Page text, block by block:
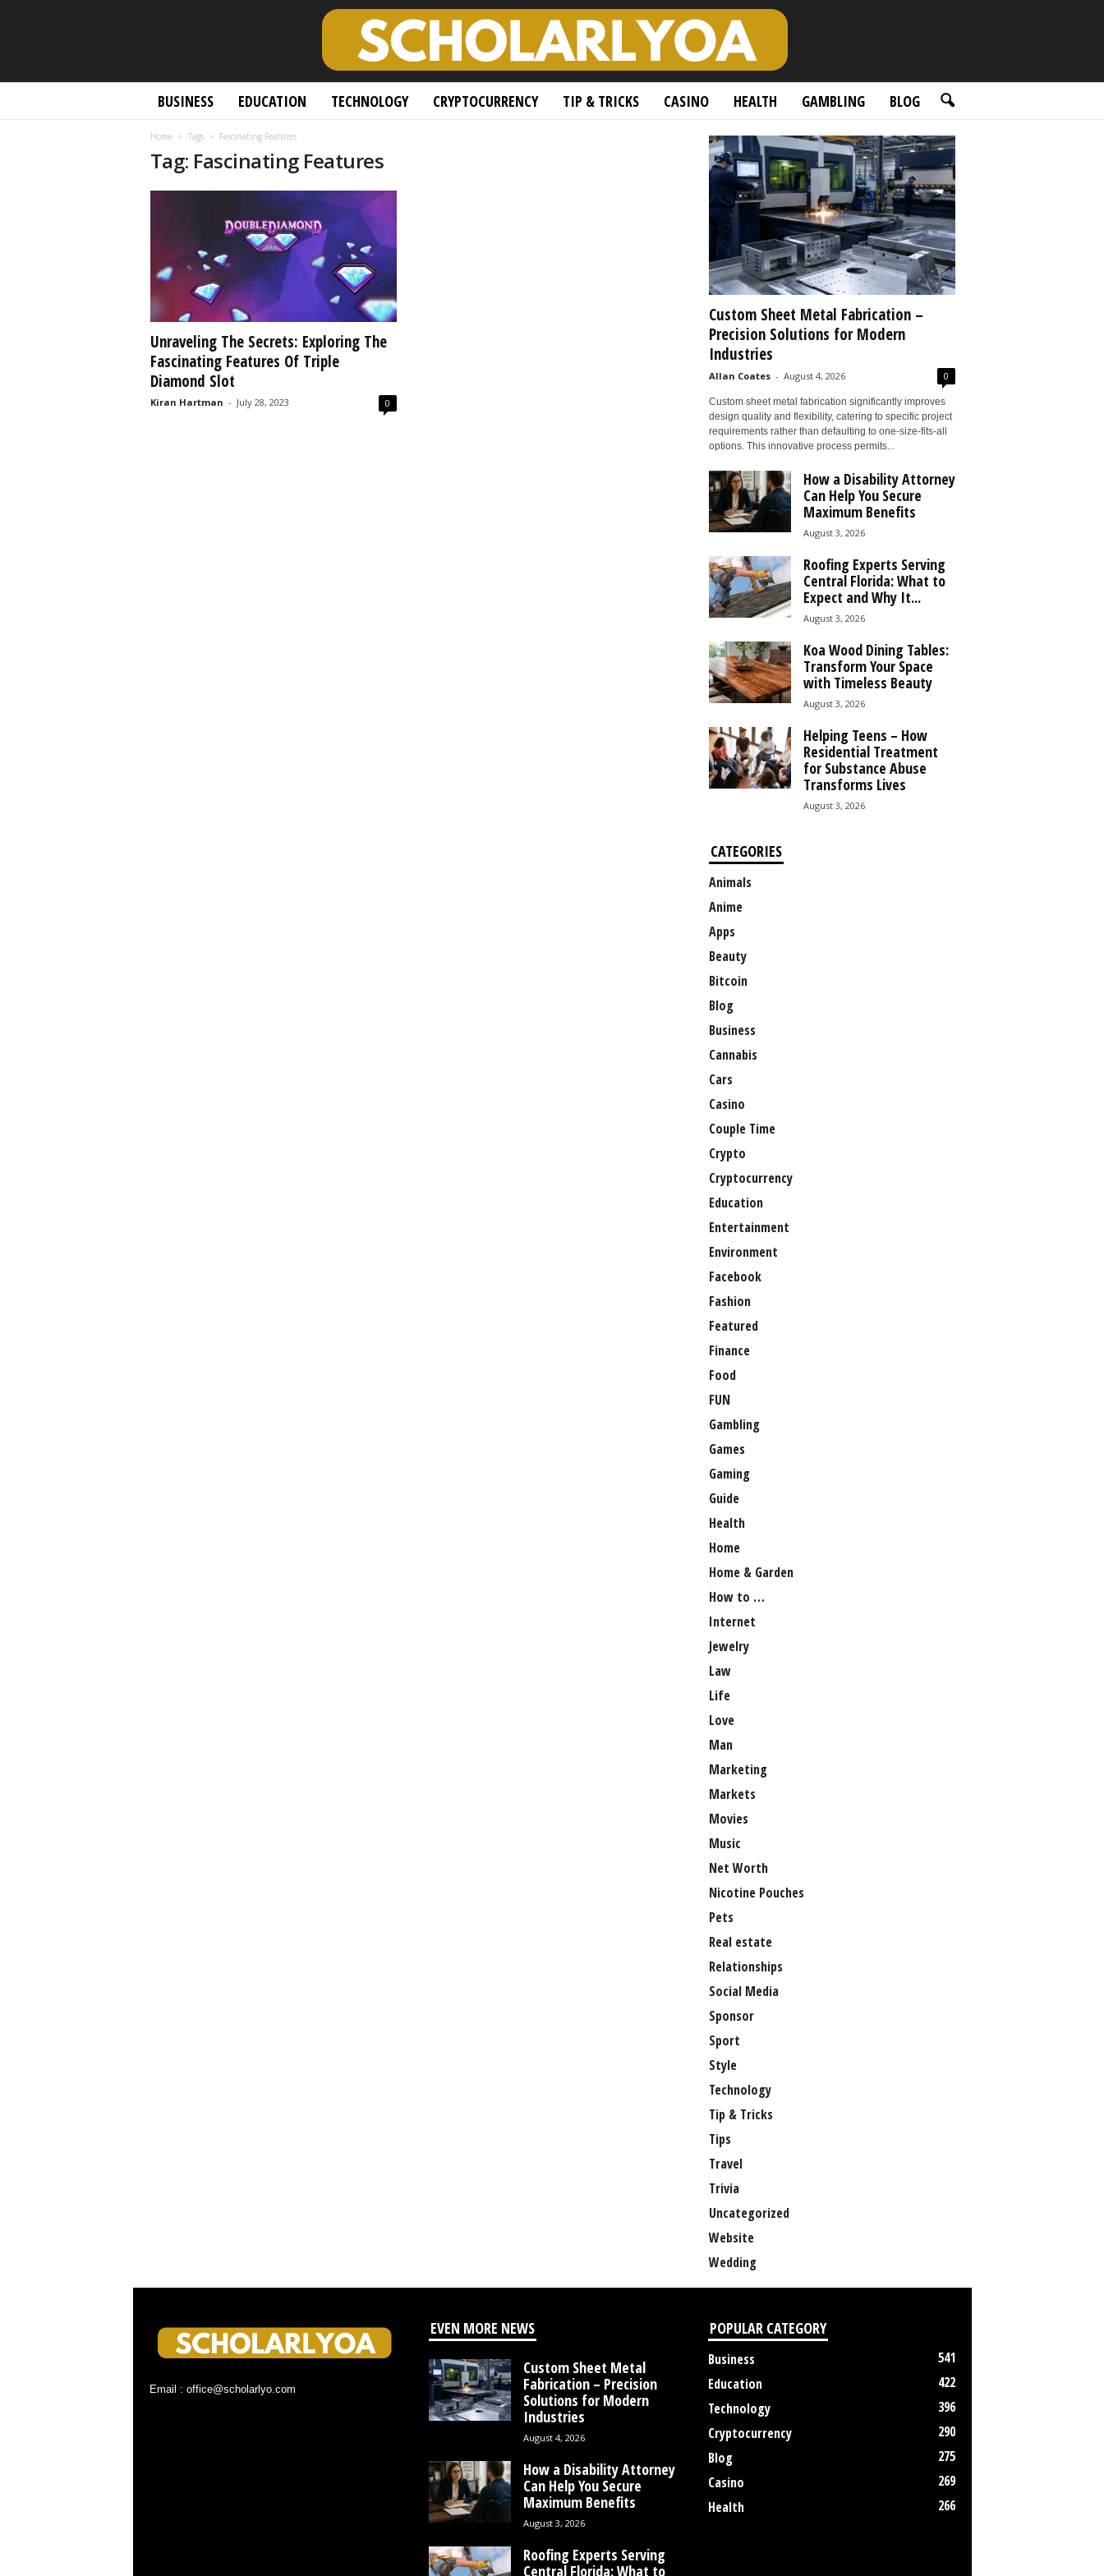
BUSINESS EDUCATION TECHNOLOGY CRYPTOCURRENCY TIP & TRICKS CASINO HEALTH GAMBLING BLOG
Home Tags Fascinating Features
Tag: Fascinating Features
Unraveling The Secrets: Exploring The
Fascinating Features Of Triple
Diamond Slot
Kiran Hartman - July 28, 2023 0
Custom Sheet Metal Fabrication –
Precision Solutions for Modern
Industries
Allan Coates - August 4, 2026 0
Custom sheet metal fabrication significantly improves
design quality and flexibility, catering to specific project
requirements rather than defaulting to one-size-fits-all
options. This innovative process permits...
How a Disability Attorney
Can Help You Secure
Maximum Benefits
August 3, 2026
Roofing Experts Serving
Central Florida: What to
Expect and Why It...
August 3, 2026
Koa Wood Dining Tables:
Transform Your Space
with Timeless Beauty
August 3, 2026
Helping Teens – How
Residential Treatment
for Substance Abuse
Transforms Lives
August 3, 2026
CATEGORIES
Animals
Anime
Apps
Beauty
Bitcoin
Blog
Business
Cannabis
Cars
Casino
Couple Time
Crypto
Cryptocurrency
Education
Entertainment
Environment
Facebook
Fashion
Featured
Finance
Food
FUN
Gambling
Games
Gaming
Guide
Health
Home
Home & Garden
How to …
Internet
Jewelry
Law
Life
Love
Man
Marketing
Markets
Movies
Music
Net Worth
Nicotine Pouches
Pets
Real estate
Relationships
Social Media
Sponsor
Sport
Style
Technology
Tip & Tricks
Tips
Travel
Trivia
Uncategorized
Website
Wedding
Email : office@scholarlyo.com
EVEN MORE NEWS
Custom Sheet Metal
Fabrication – Precision
Solutions for Modern
Industries
August 4, 2026
How a Disability Attorney
Can Help You Secure
Maximum Benefits
August 3, 2026
Roofing Experts Serving
Central Florida: What to
POPULAR CATEGORY
Business
541
Education
422
Technology
396
Cryptocurrency
290
Blog
275
Casino
269
Health
266